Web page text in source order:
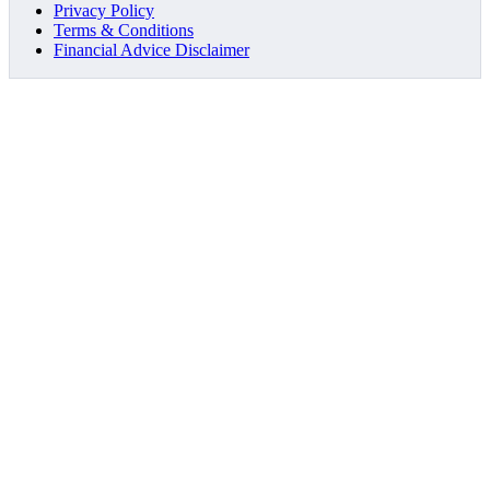
Privacy Policy
Terms & Conditions
Financial Advice Disclaimer